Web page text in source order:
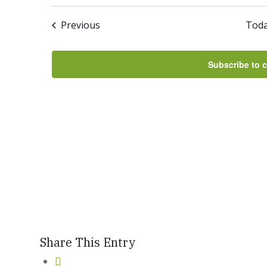
And
Select
date.
PreviousEvents
Subscribe to
Share This Entry